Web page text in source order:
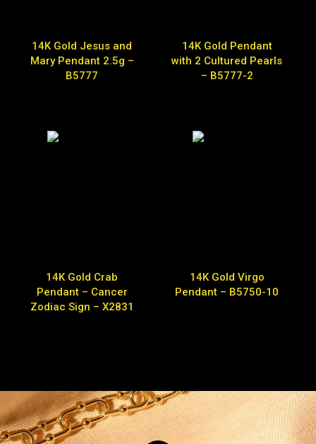
14K Gold Jesus and
Mary Pendant 2.5g –
B5777
14K Gold Pendant
with 2 Cultured Pearls
– B5777-2
14K Gold Crab
Pendant – Cancer
Zodiac Sign – X2831
14K Gold Virgo
Pendant – B5750-10